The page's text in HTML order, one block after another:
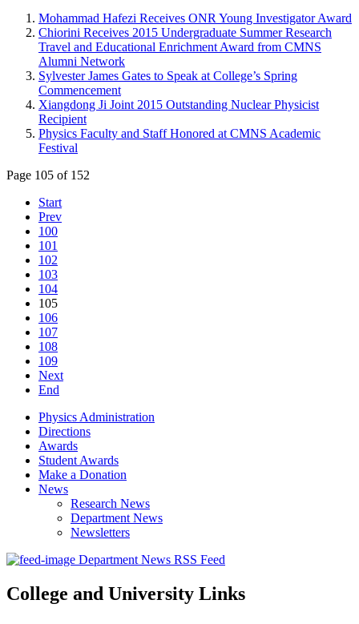
Mohammad Hafezi Receives ONR Young Investigator Award
Chiorini Receives 2015 Undergraduate Summer Research
Travel and Educational Enrichment Award from CMNS
Alumni Network
Sylvester James Gates to Speak at College’s Spring
Commencement
Xiangdong Ji Joint 2015 Outstanding Nuclear Physicist
Recipient
Physics Faculty and Staff Honored at CMNS Academic
Festival
Page 105 of 152
Start
Prev
100
101
102
103
104
105
106
107
108
109
Next
End
Physics Administration
Directions
Awards
Student Awards
Make a Donation
News
Research News
Department News
Newsletters
Department News RSS Feed
College and University Links